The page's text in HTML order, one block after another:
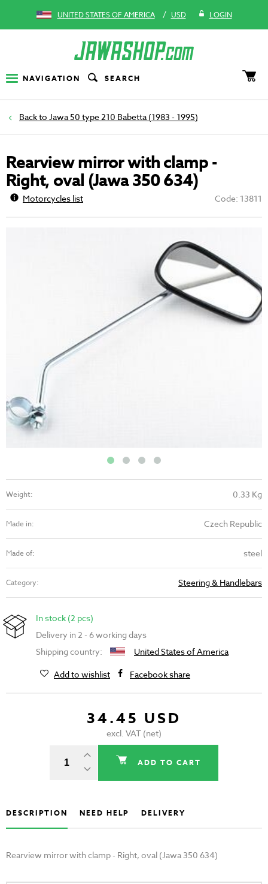
UNITED STATES OF AMERICA / USD LOGIN
NAVIGATION SEARCH
Jawa 50 type 210 Babetta (1983 - 1995)
Rearview mirror with clamp -
Right, oval (Jawa 350 634)
Motorcycles list Code: 13811
Weight: 0.33 Kg
Made in: Czech Republic
Made of: steel
Category: Steering & Handlebars
In stock (2 pcs)
Delivery in 2 - 6 working days
Shipping country:
United States of America
Add to wishlist
Facebook share
34.45 USD
excl. VAT (net)
ADD TO CART
DESCRIPTION NEED HELP DELIVERY
Rearview mirror with clamp - Right, oval (Jawa 350 634)